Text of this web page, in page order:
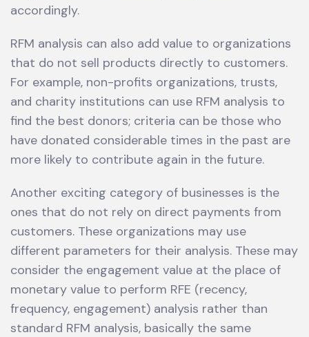
accordingly.
RFM analysis can also add value to organizations
that do not sell products directly to customers.
For example, non-profits organizations, trusts,
and charity institutions can use RFM analysis to
find the best donors; criteria can be those who
have donated considerable times in the past are
more likely to contribute again in the future.
Another exciting category of businesses is the
ones that do not rely on direct payments from
customers. These organizations may use
different parameters for their analysis. These may
consider the engagement value at the place of
monetary value to perform RFE (recency,
frequency, engagement) analysis rather than
standard RFM analysis, basically the same